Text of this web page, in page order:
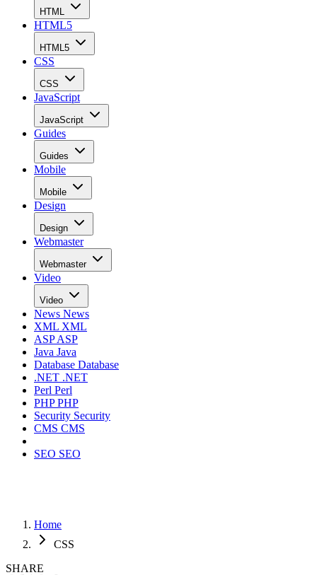
HTML
HTML5
HTML5
CSS
CSS
JavaScript
JavaScript
Guides
Guides
Mobile
Mobile
Design
Design
Webmaster
Webmaster
Video
Video
News News
XML XML
ASPASP
Java Java
Database Database
.NET .NET
Perl Perl
PHPPHP
Security Security
CMS CMS
SEO SEO
Home
CSS
SHARE